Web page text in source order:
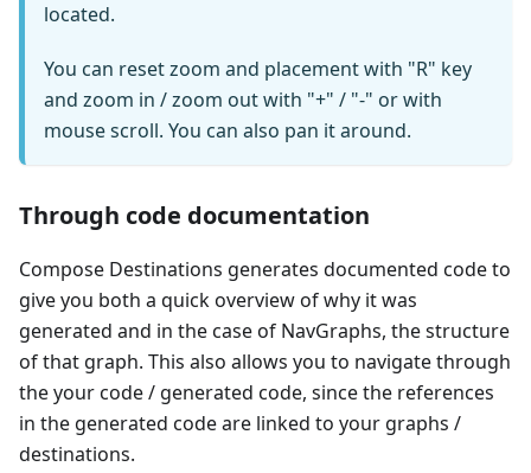
located.
You can reset zoom and placement with "R" key
and zoom in / zoom out with "+" / "-" or with
mouse scroll. You can also pan it around.
Through code documentation
Compose Destinations generates documented code to
give you both a quick overview of why it was
generated and in the case of NavGraphs, the structure
of that graph. This also allows you to navigate through
the your code / generated code, since the references
in the generated code are linked to your graphs /
destinations.